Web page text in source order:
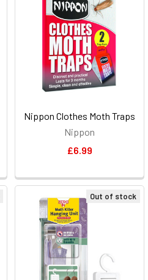
Nippon Clothes Moth Traps
Nippon
£6.99
Out of stock